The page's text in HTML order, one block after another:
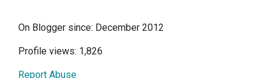
On Blogger since: December 2012
Profile views: 1,826
Report Abuse